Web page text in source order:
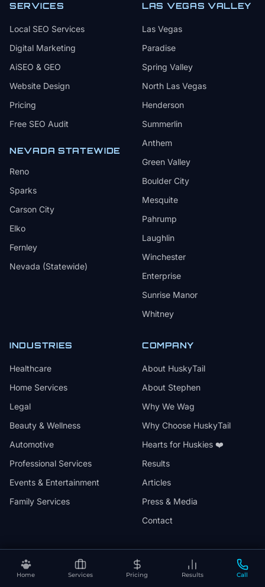
Home Services Pricing Results Call
SERVICES
Local SEO Services
Digital Marketing
AiSEO & GEO
Website Design
Pricing
Free SEO Audit
NEVADA STATEWIDE
Reno
Sparks
Carson City
Elko
Fernley
Nevada (Statewide)
LAS VEGAS VALLEY
Las Vegas
Paradise
Spring Valley
North Las Vegas
Henderson
Summerlin
Anthem
Green Valley
Boulder City
Mesquite
Pahrump
Laughlin
Winchester
Enterprise
Sunrise Manor
Whitney
INDUSTRIES
Healthcare
Home Services
Legal
Beauty & Wellness
Automotive
Professional Services
Events & Entertainment
Family Services
COMPANY
About HuskyTail
About Stephen
Why We Wag
Why Choose HuskyTail
Hearts for Huskies ❤️
Results
Articles
Press & Media
Contact
🔒 📅 Month-to-Month ✅